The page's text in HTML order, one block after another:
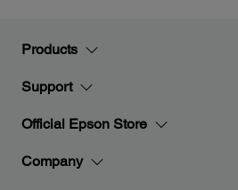
Products
Support
Official Epson Store
Company